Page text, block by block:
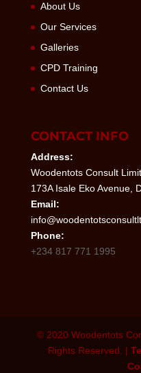
About Us
Our Services
Galleries
CPD Training
Contact Us
CONTACT INFO
Address:
Woodentots Consult
173A Isale Eko Avenue,
Email:
Phone:
+234 817 771 1995
© 2020 Woodentots
Rights Reserved. |